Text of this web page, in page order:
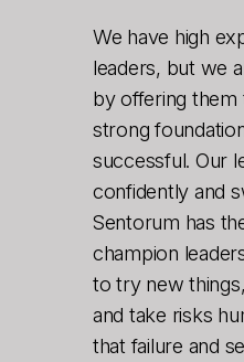
We have high
leaders, but we
by offering
strong
successful. Our
confidently and
Sentorum has
champion
to try new
and take risks
that failure and